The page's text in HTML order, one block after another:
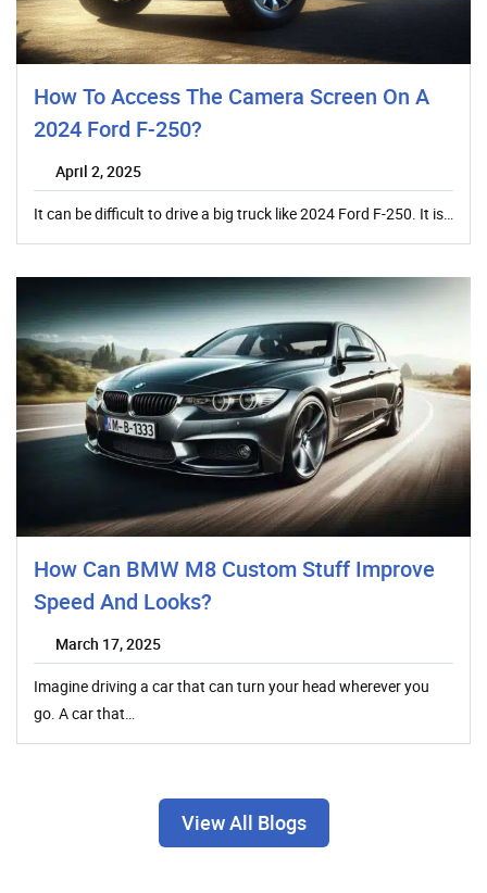
How To Access The Camera Screen On A
2024 Ford F-250?
April 2, 2025
It can be difficult to drive a big truck like 2024 Ford F-250. It is…
How Can BMW M8 Custom Stuff Improve
Speed And Looks?
March 17, 2025
Imagine driving a car that can turn your head wherever you
go. A car that…
View All Blogs